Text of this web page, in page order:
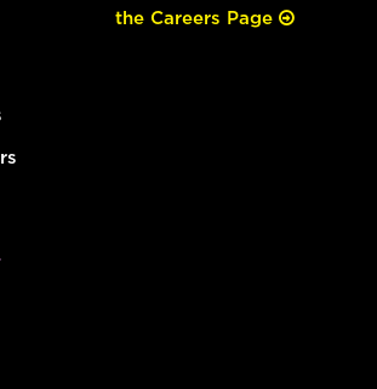
the Careers Page